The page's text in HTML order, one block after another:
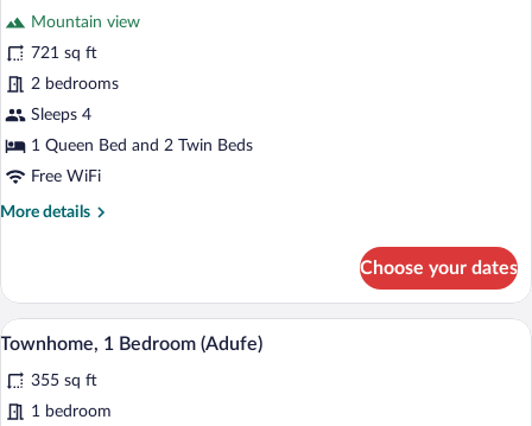
Townhome,
2
Bedrooms,
Mountain
View
(Sobreiro)
review)
Mountain view
721 sq ft
2 bedrooms
Sleeps 4
1 Queen Bed and 2 Twin Beds
Free WiFi
More details
More
Townhome,
Bedrooms,
View
(Sobreiro)
Choose your dates
View
all
photos
for
A bedroom with a stone wall, wooden
6
Townhome, 1 Bedroom (Adufe)
355 sq ft
1 bedroom